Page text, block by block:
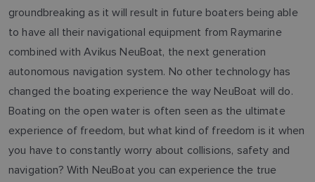
groundbreaking as it will result in future boaters being able
to have all their navigational equipment from Raymarine
combined with Avikus NeuBoat, the next generation
autonomous navigation system. No other technology has
changed the boating experience the way NeuBoat will do.
Boating on the open water is often seen as the ultimate
experience of freedom, but what kind of freedom is it when
you have to constantly worry about collisions, safety and
navigation? With NeuBoat you can experience the true